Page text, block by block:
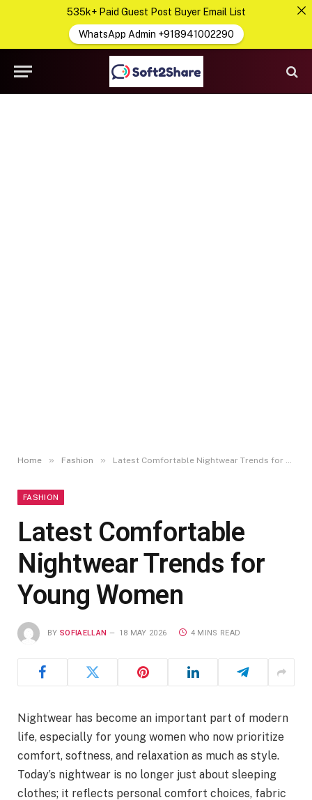
Home » Fashion » Latest Comfortable Nightwear Trends for Young Women
FASHION
Latest Comfortable
Nightwear Trends for
Young Women
BY SOFIAELLAN 18 MAY 2026 4 MINS READ
Nightwear has become an important part of modern
life, especially for young women who now prioritize
comfort, softness, and relaxation as much as style.
Today’s nightwear is no longer just about sleeping
clothes; it reflects personal comfort choices, fabric
535k+ Paid Guest Post Buyer Email List
WhatsApp Admin +918941002290